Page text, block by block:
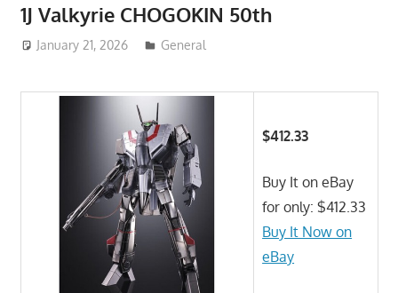
1J Valkyrie CHOGOKIN 50th
January 21, 2026 ToyTropical
General
$412.33
Buy It on eBay
for only: $412.33
Buy It Now on
eBay